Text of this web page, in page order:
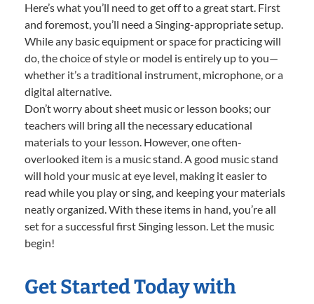
Here’s what you’ll need to get off to a great start. First
and foremost, you’ll need a Singing-appropriate setup.
While any basic equipment or space for practicing will
do, the choice of style or model is entirely up to you—
whether it’s a traditional instrument, microphone, or a
digital alternative.
Don’t worry about sheet music or lesson books; our
teachers will bring all the necessary educational
materials to your lesson. However, one often-
overlooked item is a music stand. A good music stand
will hold your music at eye level, making it easier to
read while you play or sing, and keeping your materials
neatly organized. With these items in hand, you’re all
set for a successful first Singing lesson. Let the music
begin!
Get Started Today with